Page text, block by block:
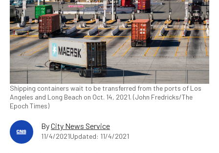
Shipping containers wait to be transferred from the ports of Los
Angeles and Long Beach on Oct. 14, 2021. (John Fredricks/The
Epoch Times)
ByCity News Service
11/4/2021Updated: 11/4/2021